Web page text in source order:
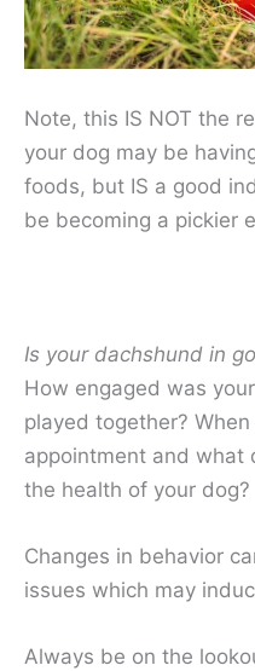
Note, this IS NOT the
your dog may be
foods, but IS a good
be becoming a pickier
Is your dachshund in
How engaged was
played together?
appointment and what
the health of your dog?
Changes in behavior
issues which may
Always be on the